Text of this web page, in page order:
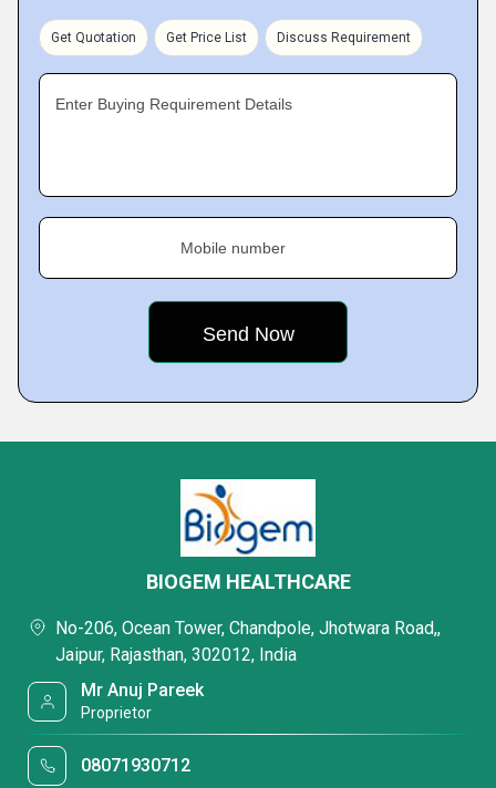
Get Quotation Get Price List Discuss Requirement
Enter Buying Requirement Details
Mobile number
BIOGEM HEALTHCARE
No-206, Ocean Tower, Chandpole, Jhotwara Road,,
Jaipur, Rajasthan, 302012, India
Mr Anuj Pareek
Proprietor
08071930712